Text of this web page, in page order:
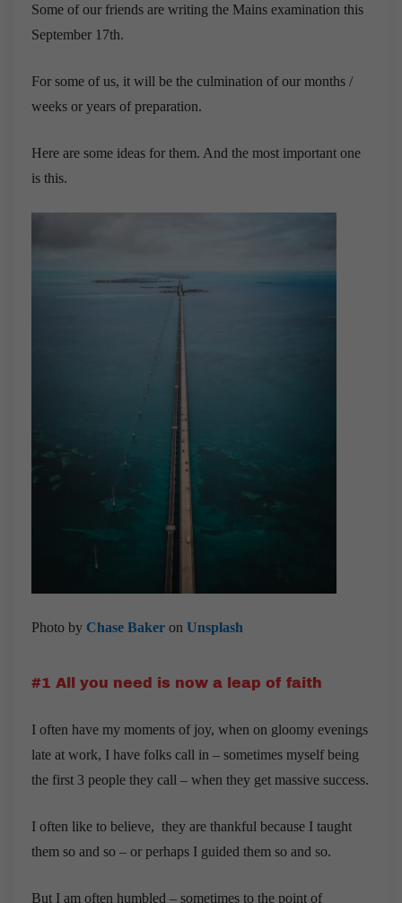
Some of our friends are writing the Mains examination this
September 17th.
For some of us, it will be the culmination of our months /
weeks or years of preparation.
Here are some ideas for them. And the most important one
is this.
Photo by Chase Baker on Unsplash
#1 All you need is now a leap of faith
I often have my moments of joy, when on gloomy evenings
late at work, I have folks call in – sometimes myself being
the first 3 people they call – when they get massive success.
I often like to believe, they are thankful because I taught
them so and so – or perhaps I guided them so and so.
But I am often humbled – sometimes to the point of